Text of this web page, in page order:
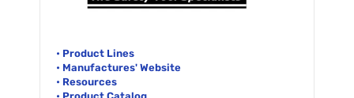
• Product Lines
• Manufactures' Website
• Resources